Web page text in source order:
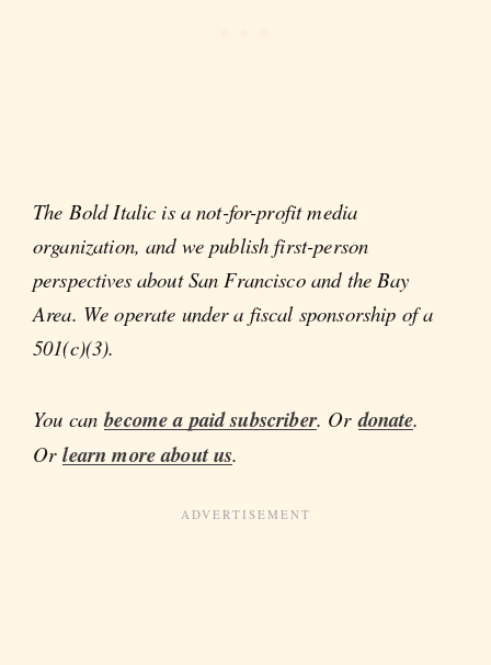
The Bold Italic is a not-for-profit media
organization, and we publish first-person
perspectives about San Francisco and the Bay
Area. We operate under a fiscal sponsorship of a
501(c)(3).
You canbecome a paid subscriber. Ordonate.
Orlearn more about us.